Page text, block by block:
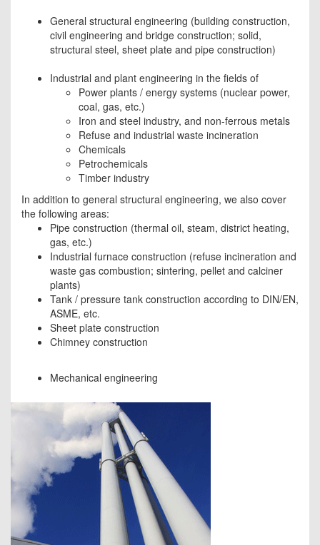
General structural engineering (building construction,
civil engineering and bridge construction; solid,
structural steel, sheet plate and pipe construction)
Industrial and plant engineering in the fields of
Power plants / energy systems (nuclear power,
coal, gas, etc.)
Iron and steel industry, and non-ferrous metals
Refuse and industrial waste incineration
Chemicals
Petrochemicals
Timber industry
In addition to general structural engineering, we also cover
the following areas:
Pipe construction (thermal oil, steam, district heating,
gas, etc.)
Industrial furnace construction (refuse incineration and
waste gas combustion; sintering, pellet and calciner
plants)
Tank / pressure tank construction according to DIN/EN,
ASME, etc.
Sheet plate construction
Chimney construction
Mechanical engineering